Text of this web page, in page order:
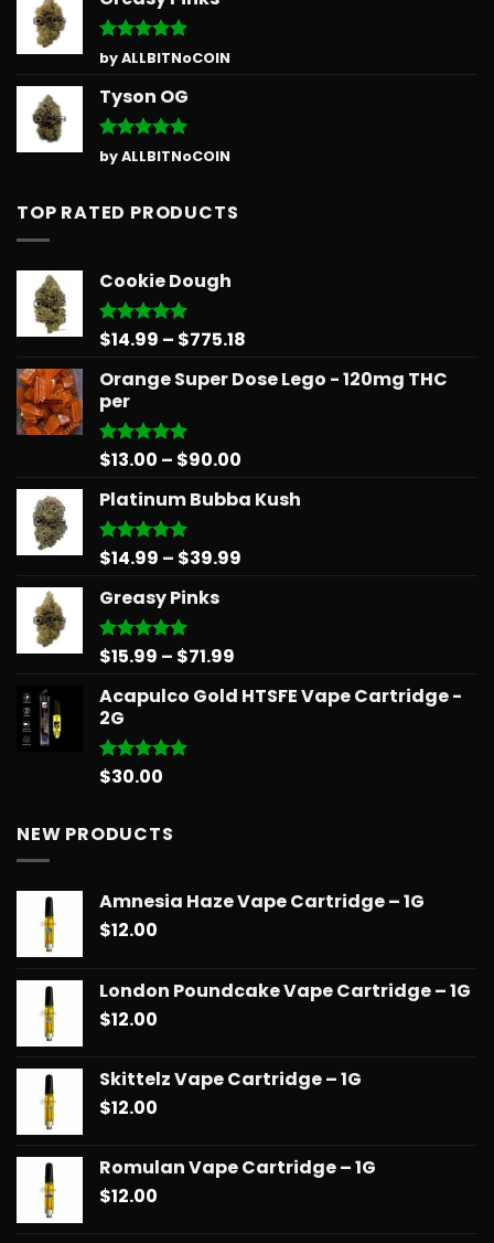
Rated5
out of 5
by ALLBITNoCOIN
Tyson OG
Rated5
out of 5
by ALLBITNoCOIN
TOP RATED PRODUCTS
Cookie Dough
Rated5.00
$14.99 – $775.18
$14.99
Orange Super Dose Lego - 120mg THC
per
Rated5.00
$13.00 – $90.00
$13.00
Platinum Bubba Kush
Rated5.00
$14.99 – $39.99
Greasy Pinks
Rated5.00
$15.99 – $71.99
$15.99
Acapulco Gold HTSFE Vape Cartridge -
2G
Rated5.00
$30.00
NEW PRODUCTS
Amnesia Haze Vape Cartridge – 1G
$12.00
London Poundcake Vape Cartridge – 1G
$12.00
Skittelz Vape Cartridge – 1G
$12.00
Romulan Vape Cartridge – 1G
$12.00